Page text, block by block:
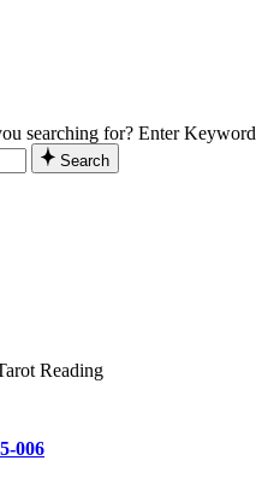
searching for? Enter Keyword
Search
Reading
006